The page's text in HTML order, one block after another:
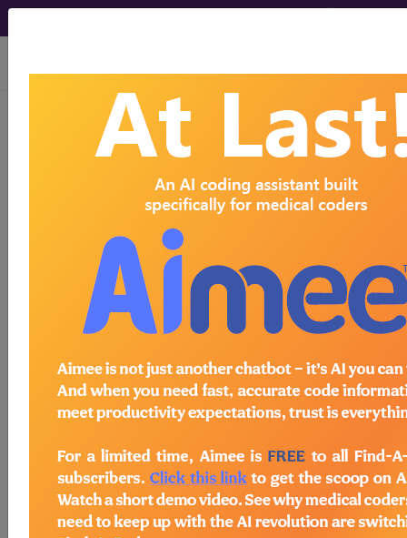
viewing Fri Aug 7, 2026
A9270 Non-covered item or
service...
HCPCS Procedure & Supply
- Non-covered item or service
Need more information aboutA9270?
policies, similar codes and much more.
Access to this feature is available in
Find-A-Code Essentials
Find-A-Code
Professional/Premium/Elite
Find-A-Code Facility